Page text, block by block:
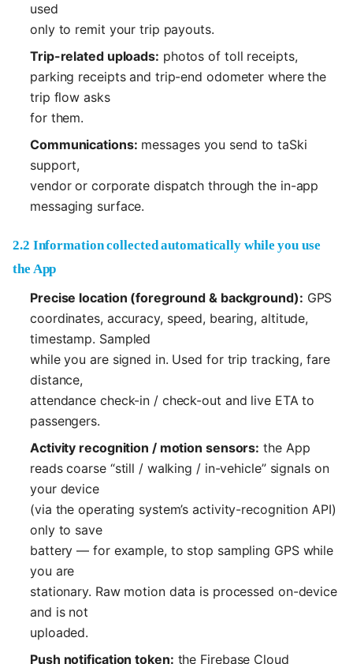
used
only to remit your trip payouts.
Trip-related uploads: photos of toll receipts,
parking receipts and trip-end odometer where the
trip flow asks
for them.
Communications: messages you send to taSki
support,
vendor or corporate dispatch through the in-app
messaging surface.
2.2 Information collected automatically while you use
the App
Precise location (foreground & background): GPS
coordinates, accuracy, speed, bearing, altitude,
timestamp. Sampled
while you are signed in. Used for trip tracking, fare
distance,
attendance check-in / check-out and live ETA to
passengers.
Activity recognition / motion sensors: the App
reads coarse “still / walking / in-vehicle” signals on
your device
(via the operating system’s activity-recognition API)
only to save
battery — for example, to stop sampling GPS while
you are
stationary. Raw motion data is processed on-device
and is not
uploaded.
Push notification token: the Firebase Cloud